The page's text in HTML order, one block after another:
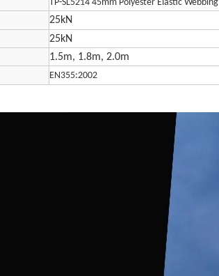
TP-SL5214 45mm Polyester Elastic Webbing
25kN
25kN
1.5m, 1.8m, 2.0m
EN355:2002